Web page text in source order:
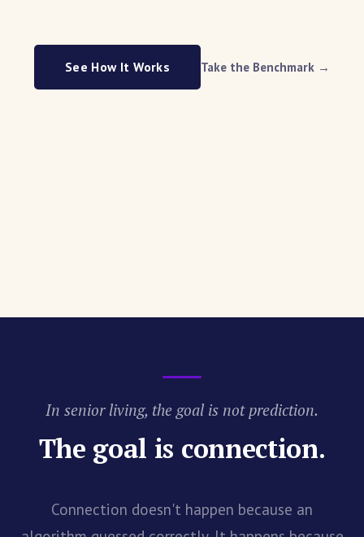
See How It Works Take the Benchmark →
In senior living, the goal is not prediction.
The goal is connection.
Connection doesn't happen because an